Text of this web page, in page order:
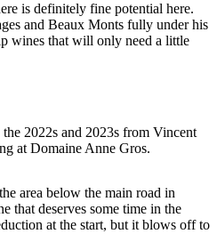
is definitely fine potential here.
and Beaux Monts fully under his
wines that will only need a little
2022s and 2023s from Vincent
at Domaine Anne Gros.
area below the main road in
that deserves some time in the
at the start, but it blows off to